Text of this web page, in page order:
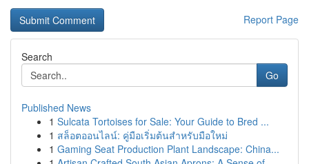
Report Page
Search
Go
Published News
1 Sulcata Tortoises for Sale: Your Guide to Bred ...
1 สล็อตออนไลน์: คู่มือเริ่มต้นสำหรับมือใหม่
1 Gaming Seat Production Plant Landscape: China...